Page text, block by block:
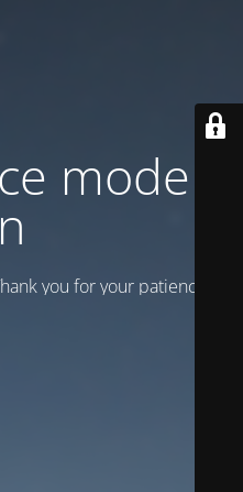
mode is
you for your patience!